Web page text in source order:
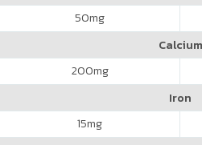
50mg
Calcium
200mg
Iron
15mg